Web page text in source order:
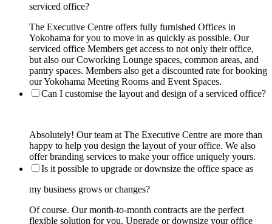
serviced office?
The Executive Centre offers fully furnished Offices in
Yokohama for you to move in as quickly as possible. Our
serviced office Members get access to not only their office,
but also our Coworking Lounge spaces, common areas, and
pantry spaces. Members also get a discounted rate for booking
our Yokohama Meeting Rooms and Event Spaces.
Can I customise the layout and design of a serviced office?
Absolutely! Our team at The Executive Centre are more than
happy to help you design the layout of your office. We also
offer branding services to make your office uniquely yours.
Is it possible to upgrade or downsize the office space as
my business grows or changes?
Of course. Our month-to-month contracts are the perfect
flexible solution for you. Upgrade or downsize your office